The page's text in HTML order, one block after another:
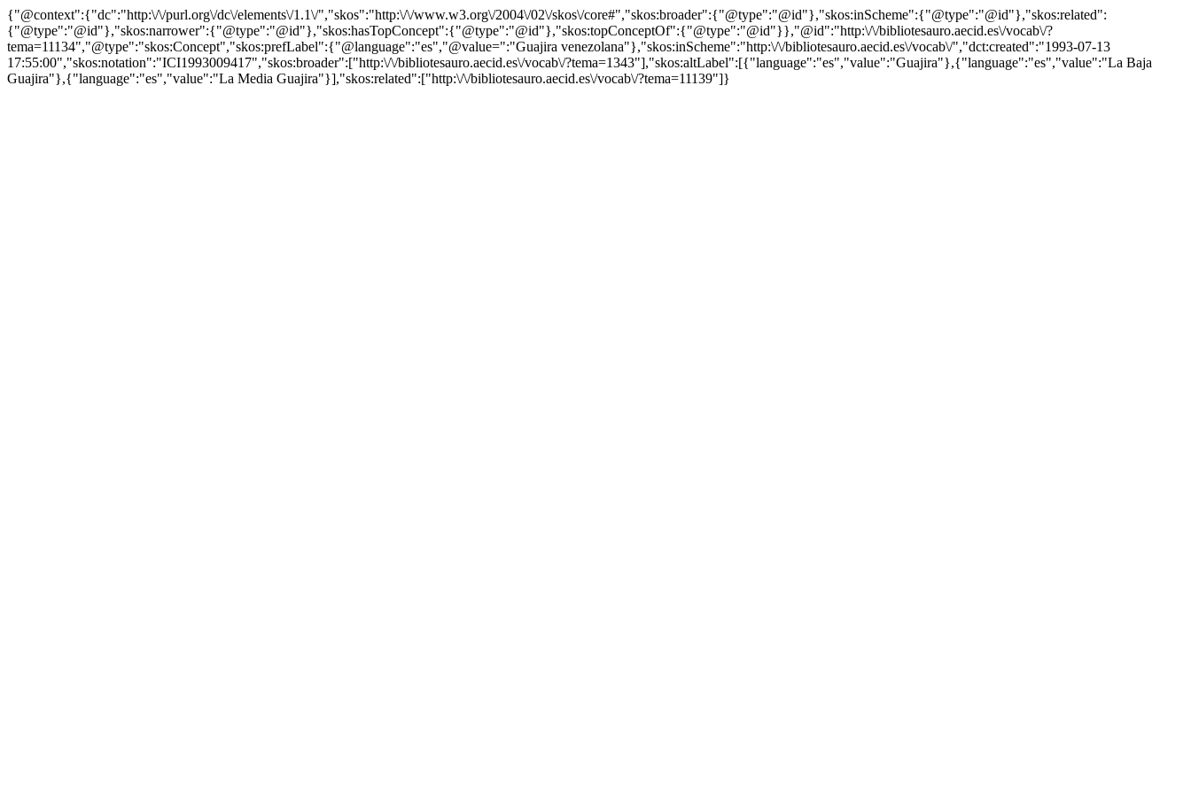
{"@context":{"dc":"http:\/\/purl.org\/dc\/elements\/1.1\/","skos":"http:\/\/www.w3.org\/2004\/02\/skos\/core#","skos:broader":{"@type":"@id"},"skos:inScheme":{"@type":"@id"},"skos:related":
{"@type":"@id"},"skos:narrower":{"@type":"@id"},"skos:hasTopConcept":{"@type":"@id"},"skos:topConceptOf":{"@type":"@id"}},"@id":"http:\/\/bibliotesauro.aecid.es\/vocab\/?
tema=11134","@type":"skos:Concept","skos:prefLabel":{"@language":"es","@value=":"Guajira venezolana"},"skos:inScheme":"http:\/\/bibliotesauro.aecid.es\/vocab\/","dct:created":"1993-07-13
17:55:00","skos:notation":"ICI1993009417","skos:broader":["http:\/\/bibliotesauro.aecid.es\/vocab\/?tema=1343"],"skos:altLabel":[{"language":"es","value":"Guajira"},{"language":"es","value":"La Baja
Guajira"},{"language":"es","value":"La Media Guajira"}],"skos:related":["http:\/\/bibliotesauro.aecid.es\/vocab\/?tema=11139"]}